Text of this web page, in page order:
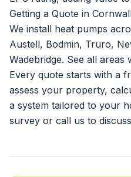
Getting a Quote in
We install heat pumps
Austell, Bodmin, Truro,
Wadebridge. See all areas
Every quote starts with a
assess your property,
a system tailored to your
survey or call us to